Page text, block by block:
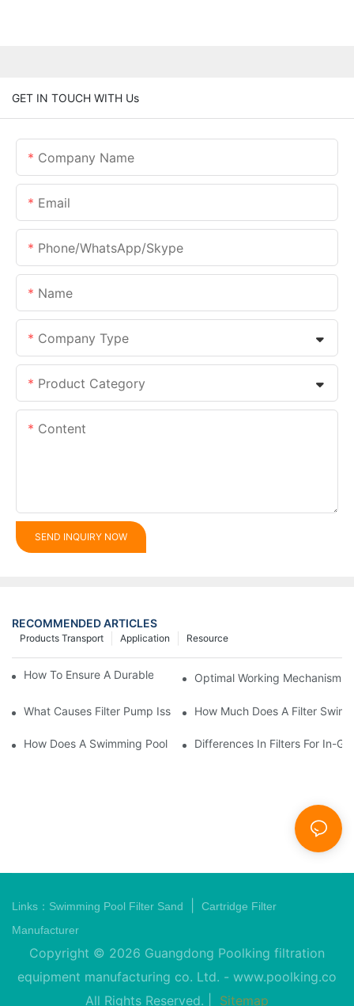
GET IN TOUCH WITH Us
Company Name
Email
Phone/whatsApp/skype
Name
Company Type
Product Category
Content
SEND INQUIRY NOW
RECOMMENDED ARTICLES
Resource
Application
Products Transport
How To Ensure A Durable Swimming Pool Sand Filter
Optimal Working Mechanism
What Causes Filter Pump Issues In Swimming Pools And How
How Much Does A Filter
How Does A Swimming Pool Pump And Filter Work?
Differences In Filters For In-
Links： Swimming Pool Filter Sand
Cartridge Filter
Manufacturer
Copyright © 2026 Guangdong Poolking filtration
equipment manufacturing co. Ltd. - www.poolking.co
All Rights Reserved. |
Sitemap